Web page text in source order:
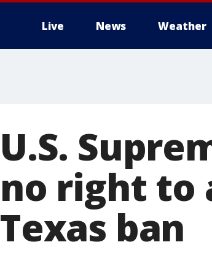
Live News Weather
U.S.
no right to
Texas ban